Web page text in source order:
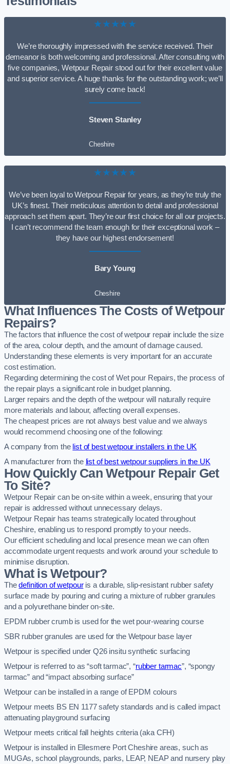
★★★★★
We’re thoroughly impressed with the service received. Their
demeanor is both welcoming and professional. After consulting with
five companies, Wetpour Repair stood out for their excellent value
and superior service. A huge thanks for the outstanding work; we’ll
surely come back!
Steven Stanley
Cheshire
★★★★★
We’ve been loyal to Wetpour Repair for years, as they’re truly the
UK’s finest. Their meticulous attention to detail and professional
approach set them apart. They’re our first choice for all our projects.
I can’t recommend the team enough for their exceptional work –
they have our highest endorsement!
Bary Young
Cheshire
What Influences The Costs of Wetpour
Repairs?
The factors that influence the cost of wetpour repair include the size
of the area, colour depth, and the amount of damage caused.
Understanding these elements is very important for an accurate
cost estimation.
Regarding determining the cost of Wet pour Repairs, the process of
the repair plays a significant role in budget planning.
Larger repairs and the depth of the wetpour will naturally require
more materials and labour, affecting overall expenses.
The cheapest prices are not always best value and we always
would recommend choosing one of the following:
A company from the list of best wetpour installers in the UK
A manufacturer from the list of best wetpour suppliers in the UK
How Quickly Can Wetpour Repair Get
To Site?
Wetpour Repair can be on-site within a week, ensuring that your
repair is addressed without unnecessary delays.
Wetpour Repair has teams strategically located throughout
Cheshire, enabling us to respond promptly to your needs.
Our efficient scheduling and local presence mean we can often
accommodate urgent requests and work around your schedule to
minimise disruption.
What is Wetpour?
Thedefinition of wetpouris a durable, slip-resistant rubber safety
surface made by pouring and curing a mixture of rubber granules
and a polyurethane binder on-site.
EPDM rubber crumb is used for the wet pour-wearing course
SBR rubber granules are used for the Wetpour base layer
Wetpour is specified under Q26 insitu synthetic surfacing
Wetpour is referred to as “soft tarmac”, “rubber tarmac”, “spongy
tarmac” and “impact absorbing surface”
Wetpour can be installed in a range of EPDM colours
Wetpour meets BS EN 1177 safety standards and is called impact
attenuating playground surfacing
Wetpour meets critical fall heights criteria (aka CFH)
Wetpour is installed in Ellesmere Port Cheshire areas, such as
MUGAs, school playgrounds, parks, LEAP, NEAP and nursery play